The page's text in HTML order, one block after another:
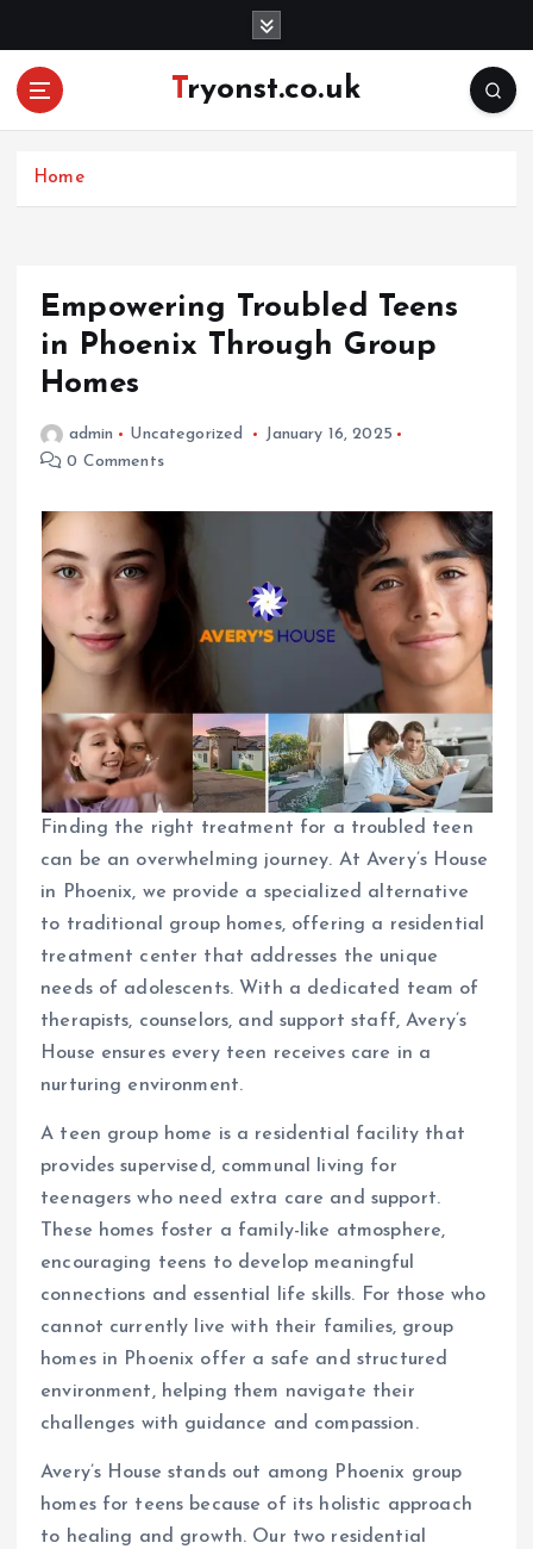
Tryonst.co.uk
Home
Empowering Troubled Teens
in Phoenix Through Group
Homes
admin Uncategorized
January 16, 2025
0 Comments
Finding the right treatment for a troubled teen
can be an overwhelming journey. At Avery’s House
in Phoenix, we provide a specialized alternative
to traditional group homes, offering a residential
treatment center that addresses the unique
needs of adolescents. With a dedicated team of
therapists, counselors, and support staff, Avery’s
House ensures every teen receives care in a
nurturing environment.
A teen group home is a residential facility that
provides supervised, communal living for
teenagers who need extra care and support.
These homes foster a family-like atmosphere,
encouraging teens to develop meaningful
connections and essential life skills. For those who
cannot currently live with their families, group
homes in Phoenix offer a safe and structured
environment, helping them navigate their
challenges with guidance and compassion.
Avery’s House stands out among Phoenix group
homes for teens because of its holistic approach
to healing and growth. Our two residential